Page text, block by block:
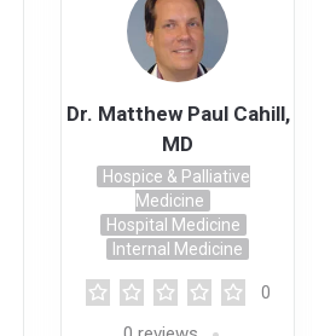
Dr. Matthew Paul Cahill,
MD
Hospice & Palliative
Medicine
Hospital Medicine
Internal Medicine
0